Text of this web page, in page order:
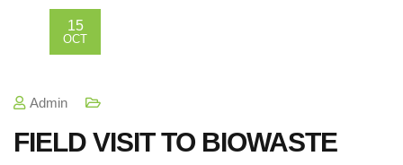
15
OCT
Admin
FIELD VISIT TO BIOWASTE